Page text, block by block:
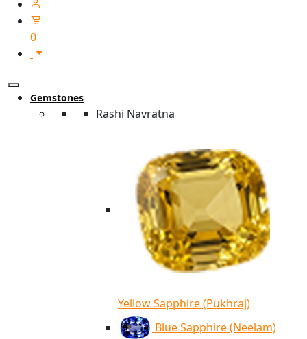
0
Gemstones
Rashi Navratna
Yellow Sapphire (Pukhraj)
Blue Sapphire (Neelam)